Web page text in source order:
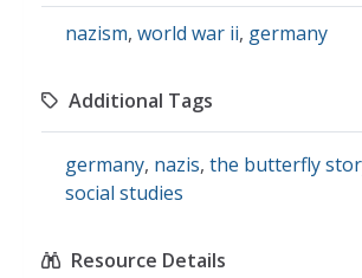
nazism, world war ii, germany
Additional Tags
germany, nazis, the butterfly
social studies
Resource Details